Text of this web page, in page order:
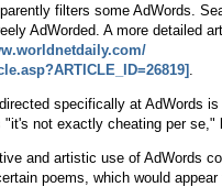
filters some AdWords.
AdWorded. A more detailed
specifically at AdWords is
not exactly cheating per se,"
and artistic use of AdWords
poems, which would